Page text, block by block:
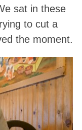
sat in these
to cut a
the moment.